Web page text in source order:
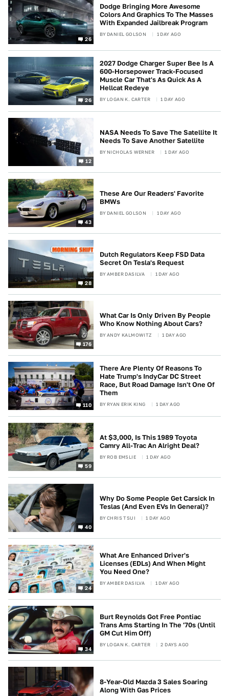
26
Dodge Bringing More Awesome
Colors And Graphics To The Masses
With Expanded Jailbreak Program
BY DANIEL GOLSON 1 DAY AGO
26
2027 Dodge Charger Super Bee Is A
600-Horsepower Track-Focused
Muscle Car That's As Quick As A
Hellcat Redeye
BY LOGAN K. CARTER 1 DAY AGO
12
NASA Needs To Save The Satellite It
Needs To Save Another Satellite
BY NICHOLAS WERNER 1 DAY AGO
43
These Are Our Readers' Favorite
BMWs
BY DANIEL GOLSON 1 DAY AGO
28
Dutch Regulators Keep FSD Data
Secret On Tesla's Request
BYAMBER DASILVA 1 DAY AGO
176
What Car Is Only Driven By People
Who Know Nothing About Cars?
BYANDY KALMOWITZ 1 DAY AGO
110
There Are Plenty Of Reasons To
Hate Trump's IndyCar DC Street
Race, But Road Damage Isn't One Of
Them
BY RYAN ERIK KING 1 DAY AGO
59
At $3,000, Is This 1989 Toyota
Camry All-Trac An Alright Deal?
BY ROB EMSLIE 1 DAY AGO
40
Why Do Some People Get Carsick In
Teslas (And Even EVs In General)?
BYCHRIS TSUI 1 DAY AGO
24
What Are Enhanced Driver's
Licenses (EDLs) And When Might
You Need One?
BYAMBER DASILVA 1 DAY AGO
34
Burt Reynolds Got Free Pontiac
Trans Ams Starting In The '70s (Until
GM Cut Him Off)
BY LOGAN K. CARTER 2 DAYS AGO
8-Year-Old Mazda 3 Sales Soaring
Along With Gas Prices